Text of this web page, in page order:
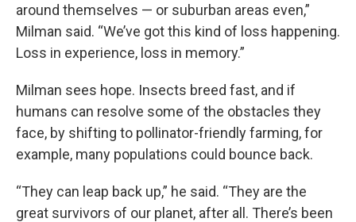
around themselves — or suburban areas even,”
Milman said. “We’ve got this kind of loss happening.
Loss in experience, loss in memory.”
Milman sees hope. Insects breed fast, and if
humans can resolve some of the obstacles they
face, by shifting to pollinator-friendly farming, for
example, many populations could bounce back.
“They can leap back up,” he said. “They are the
great survivors of our planet, after all. There’s been